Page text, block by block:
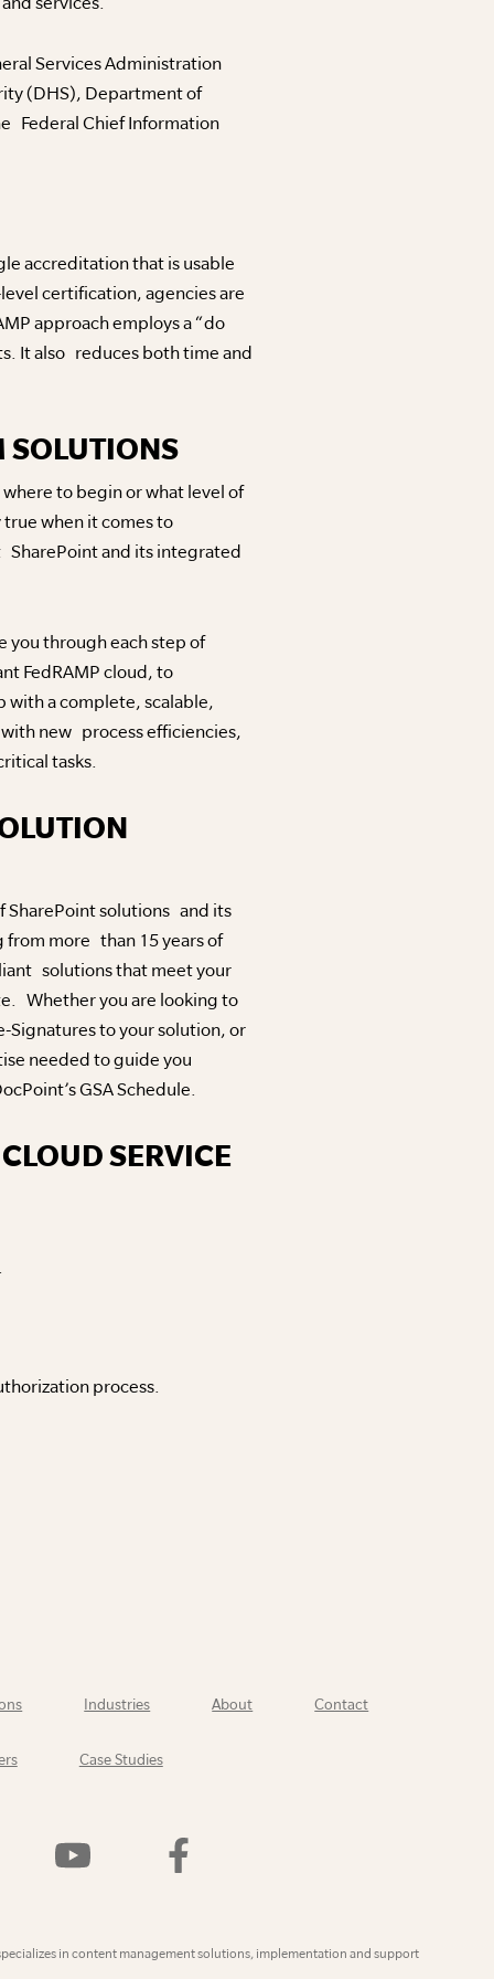
Services Administration
(DHS), Department of
Federal Chief Information
accreditation that is usable
certification, agencies are
approach employs a “do
It also reduces both time and
SOLUTIONS
to begin or what level of
true when it comes to
and its integrated
you through each step of
FedRAMP cloud, to
a complete, scalable,
new process efficiencies,
tasks.
solutions and its
more than 15 years of
solutions that meet your
Whether you are looking to
to your solution, or
needed to guide you
GSA Schedule.
SERVICE
process.
Industries About Contact
Case Studies
Watch
Us
Find
in content management solutions, implementation and support